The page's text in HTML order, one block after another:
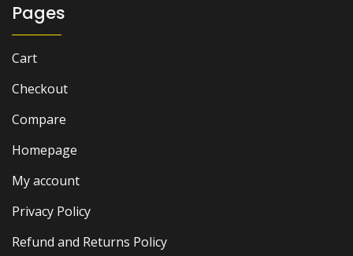
Pages
Cart
Checkout
Compare
Homepage
My account
Privacy Policy
Refund and Returns Policy